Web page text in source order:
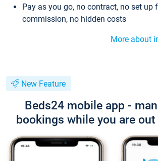
Pay as you go, no contract, no set up
commission, no hidden costs
More about
New Feature
Beds24 mobile app -
bookings while you are